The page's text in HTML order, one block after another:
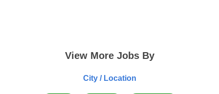
View More Jobs By
City / Location